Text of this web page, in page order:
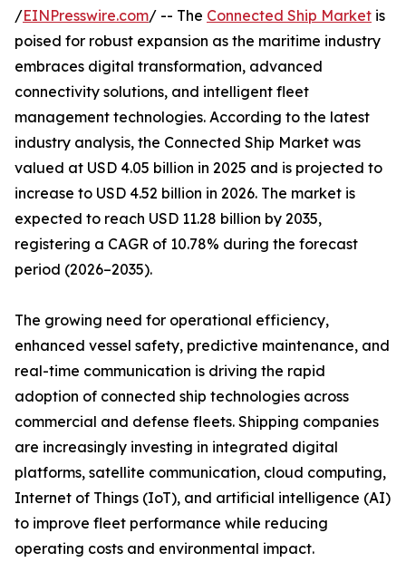
/EINPresswire.com/ -- The Connected Ship Market is
poised for robust expansion as the maritime industry
embraces digital transformation, advanced
connectivity solutions, and intelligent fleet
management technologies. According to the latest
industry analysis, the Connected Ship Market was
valued at USD 4.05 billion in 2025 and is projected to
increase to USD 4.52 billion in 2026. The market is
expected to reach USD 11.28 billion by 2035,
registering a CAGR of 10.78% during the forecast
period (2026–2035).
The growing need for operational efficiency,
enhanced vessel safety, predictive maintenance, and
real-time communication is driving the rapid
adoption of connected ship technologies across
commercial and defense fleets. Shipping companies
are increasingly investing in integrated digital
platforms, satellite communication, cloud computing,
Internet of Things (IoT), and artificial intelligence (AI)
to improve fleet performance while reducing
operating costs and environmental impact.